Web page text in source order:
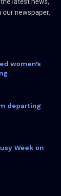
latest news,
newspaper.
women’s
departing
Week on